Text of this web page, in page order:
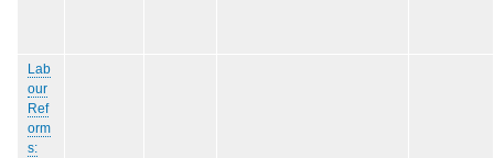
Lab
our
Ref
orm
s: